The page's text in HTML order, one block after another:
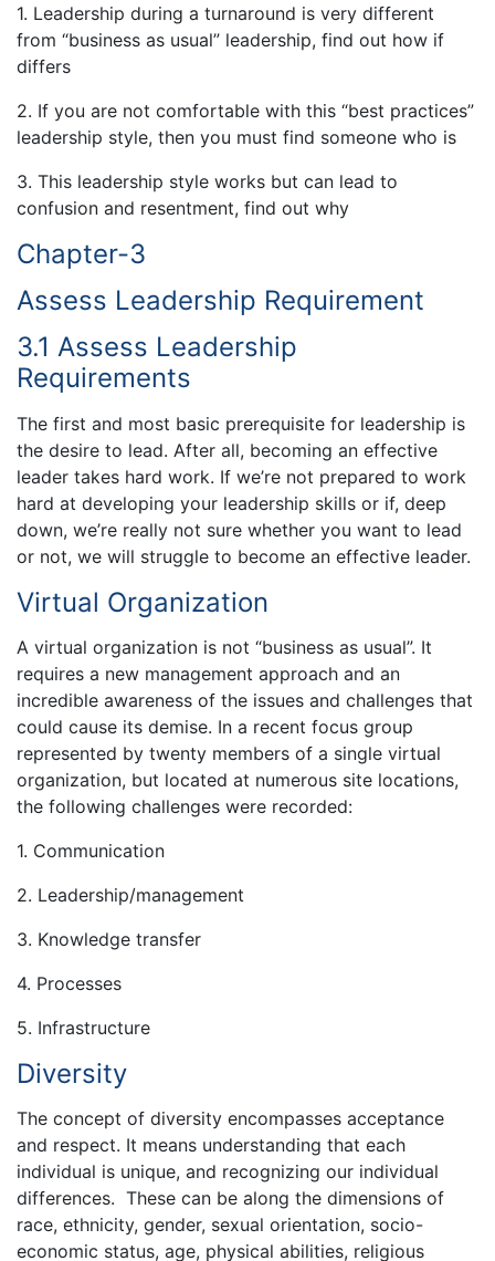
1. Leadership during a turnaround is very different
from “business as usual” leadership, find out how if
differs
2. If you are not comfortable with this “best practices”
leadership style, then you must find someone who is
3. This leadership style works but can lead to
confusion and resentment, find out why
Chapter-3
Assess Leadership Requirement
3.1 Assess Leadership
Requirements
The first and most basic prerequisite for leadership is
the desire to lead. After all, becoming an effective
leader takes hard work. If we’re not prepared to work
hard at developing your leadership skills or if, deep
down, we’re really not sure whether you want to lead
or not, we will struggle to become an effective leader.
Virtual Organization
A virtual organization is not “business as usual”. It
requires a new management approach and an
incredible awareness of the issues and challenges that
could cause its demise. In a recent focus group
represented by twenty members of a single virtual
organization, but located at numerous site locations,
the following challenges were recorded:
1. Communication
2. Leadership/management
3. Knowledge transfer
4. Processes
5. Infrastructure
Diversity
The concept of diversity encompasses acceptance
and respect. It means understanding that each
individual is unique, and recognizing our individual
differences. These can be along the dimensions of
race, ethnicity, gender, sexual orientation, socio-
economic status, age, physical abilities, religious